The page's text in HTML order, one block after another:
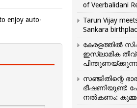
enjoy auto-
of Veerbalidani
Tarun Vijay
Sankara
കേരളത്തിൽ
ഇസ്ലാമിക
സഞ്ജിതിന്റെ
ഭീഷണിയുണ്ട്:
നൽകണം: